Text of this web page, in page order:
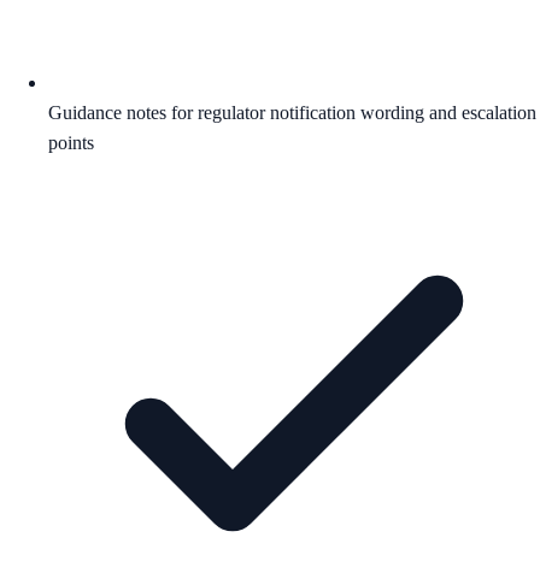
Guidance notes for regulator notification wording and escalation
points